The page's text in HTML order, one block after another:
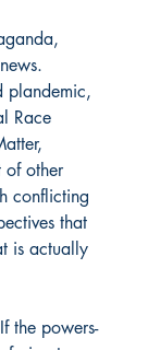
plandemic,
Race
of other
conflicting
that
is actually
the powers-